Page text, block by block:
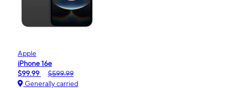
Apple
iPhone 16e
$99.99
$599.99
Generally carried